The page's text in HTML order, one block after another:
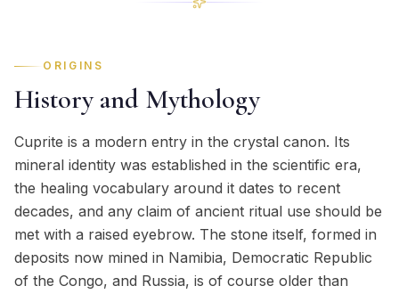
ORIGINS
History and Mythology
Cuprite is a modern entry in the crystal canon. Its
mineral identity was established in the scientific era,
the healing vocabulary around it dates to recent
decades, and any claim of ancient ritual use should be
met with a raised eyebrow. The stone itself, formed in
deposits now mined in Namibia, Democratic Republic
of the Congo, and Russia, is of course older than